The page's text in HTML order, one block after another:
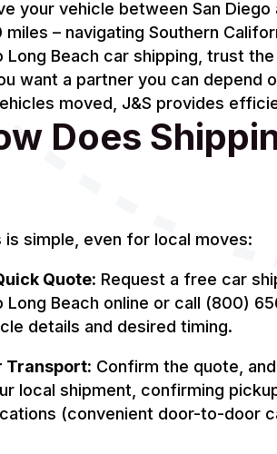
your vehicle between San
miles – navigating Southern
Long Beach car shipping, trust
want a partner you can depend
moved, J&S provides
Does
is simple, even for local moves:
Quote: Request a free car
Long Beach online or call (800)
details and desired timing.
Transport: Confirm the quote,
local shipment, confirming
(convenient door-to-door